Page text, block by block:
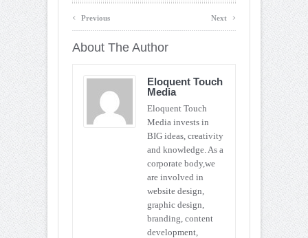
‹ Previous Next ›
About The Author
Eloquent Touch
Media
Eloquent Touch
Media invests in
BIG ideas, creativity
and knowledge. As a
corporate body,we
are involved in
website design,
graphic design,
branding, content
development,